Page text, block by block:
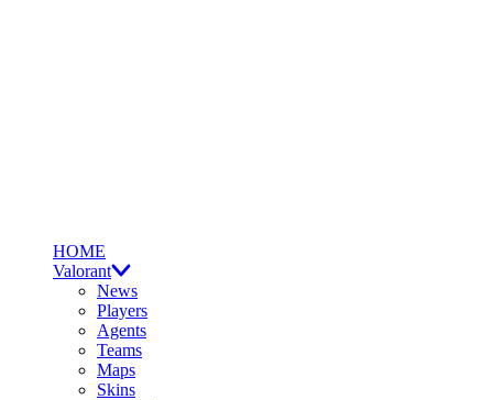
HOME
Valorant
News
Players
Agents
Teams
Maps
Skins